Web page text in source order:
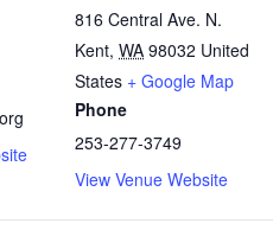
816 Central Ave. N.
Kent, WA 98032 United
States + Google Map
Phone
253-277-3749
View Venue Website